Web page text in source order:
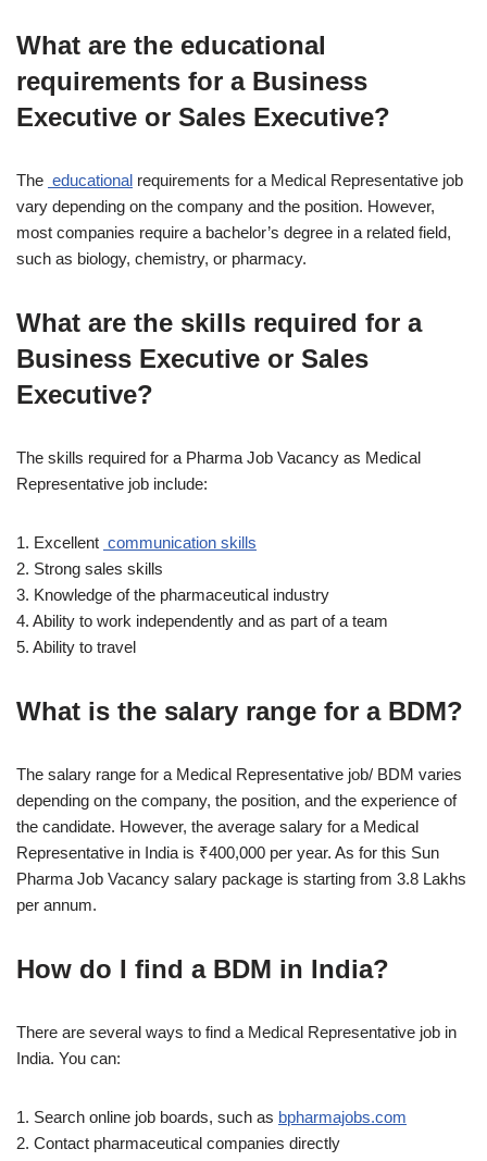
What are the educational
requirements for a Business
Executive or Sales Executive?
The educational requirements for a Medical Representative job
vary depending on the company and the position. However,
most companies require a bachelor’s degree in a related field,
such as biology, chemistry, or pharmacy.
What are the skills required for a
Business Executive or Sales
Executive?
The skills required for a Pharma Job Vacancy as Medical
Representative job include:
1. Excellent communication skills
2. Strong sales skills
3. Knowledge of the pharmaceutical industry
4. Ability to work independently and as part of a team
5. Ability to travel
What is the salary range for a BDM?
The salary range for a Medical Representative job/ BDM varies
depending on the company, the position, and the experience of
the candidate. However, the average salary for a Medical
Representative in India is ₹400,000 per year. As for this Sun
Pharma Job Vacancy salary package is starting from 3.8 Lakhs
per annum.
How do I find a BDM in India?
There are several ways to find a Medical Representative job in
India. You can:
1. Search online job boards, such as bpharmajobs.com
2. Contact pharmaceutical companies directly